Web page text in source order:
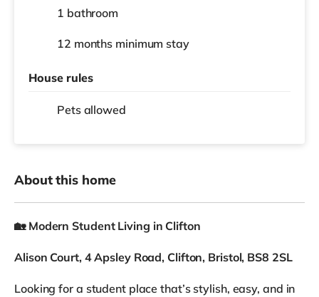
1 bathroom
12 months minimum stay
House rules
Pets allowed
About this home
🏡 Modern Student Living in Clifton
Alison Court, 4 Apsley Road, Clifton, Bristol, BS8 2SL
Looking for a student place that’s stylish, easy, and in